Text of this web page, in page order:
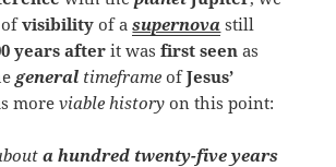
ofvisibility of asupernova still
years after it wasfirst seen as
general timeframeofJesus’
moreviable history on this point:
a hundred twenty-five years